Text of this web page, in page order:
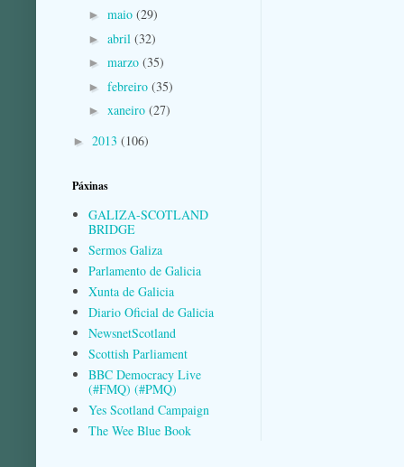
► maio (29)
► abril (32)
► marzo (35)
► febreiro (35)
► xaneiro (27)
► 2013 (106)
Páxinas
GALIZA-SCOTLAND
BRIDGE
Sermos Galiza
Parlamento de Galicia
Xunta de Galicia
Diario Oficial de Galicia
NewsnetScotland
Scottish Parliament
BBC Democracy Live
(#FMQ) (#PMQ)
Yes Scotland Campaign
The Wee Blue Book